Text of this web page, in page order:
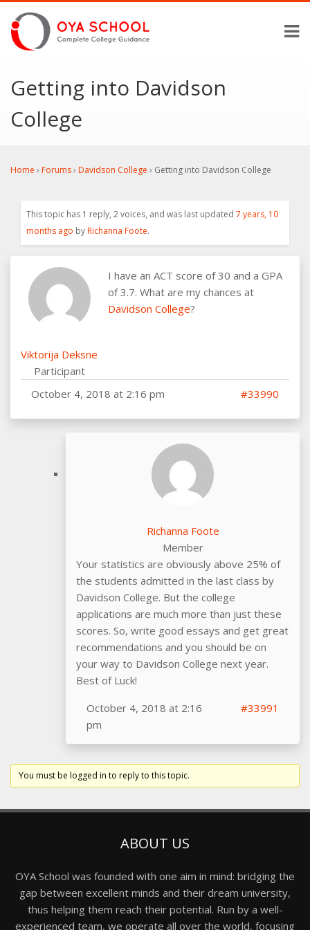
Getting into Davidson
College
Home › Forums› Davidson College › Getting into Davidson College
This topic has 1 reply, 2 voices, and was last updated 7 years, 10
months ago byRichanna Foote.
Viktorija Deksne
Participant
I have an ACT score of 30 and a GPA
of 3.7. What are my chances at
Davidson College?
October 4, 2018 at 2:16 pm #33990
Richanna Foote
Member
Your statistics are obviously above 25% of
the students admitted in the last class by
Davidson College. But the college
applications are much more than just these
scores. So, write good essays and get great
recommendations and you should be on
your way to Davidson College next year.
Best of Luck!
October 4, 2018 at 2:16
pm
#33991
You must be logged in to reply to this topic.
ABOUT US
OYA School was founded with one aim in mind: bridging the
gap between excellent minds and their dream university,
thus helping them reach their potential. Run by a well-
experienced team, we operate all over the world, focusing